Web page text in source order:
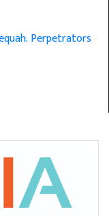
Perpetrators